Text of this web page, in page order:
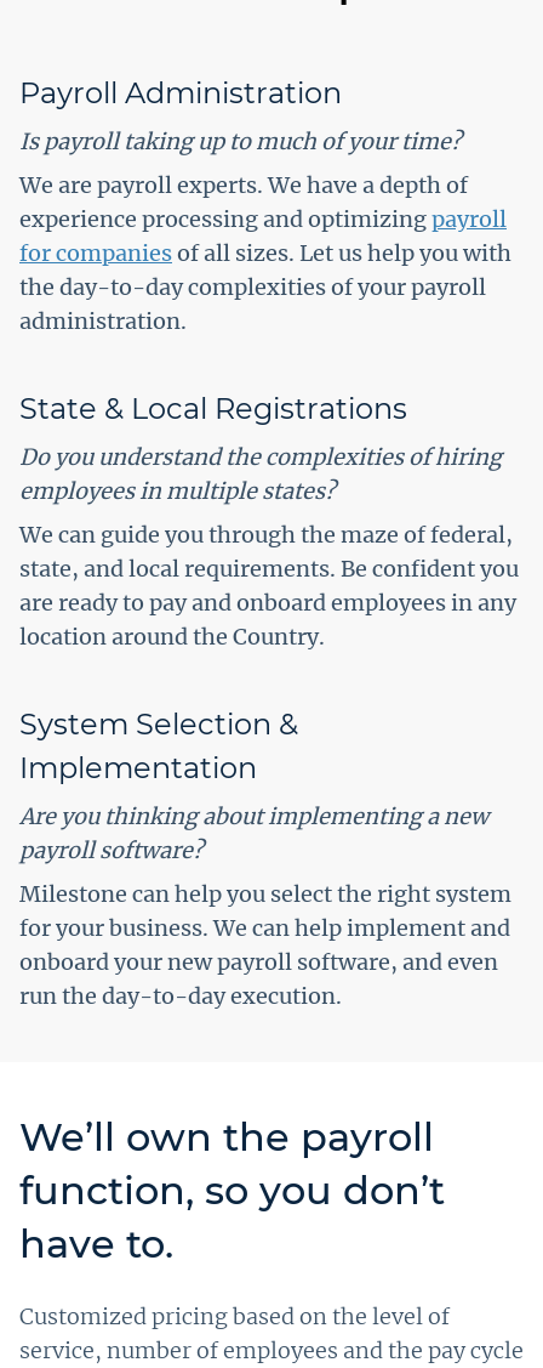
Payroll Administration
Is payroll taking up to much of your time?
We are payroll experts. We have a depth of
experience processing and optimizingpayroll
for companiesof all sizes. Let us help you with
the day-to-day complexities of your payroll
administration.
State & Local Registrations
Do you understand the complexities of hiring
employees in multiple states?
We can guide you through the maze of federal,
state, and local requirements. Be confident you
are ready to pay and onboard employees in any
location around the Country.
System Selection &
Implementation
Are you thinking about implementing a new
payroll software?
Milestone can help you select the right system
for your business. We can help implement and
onboard your new payroll software, and even
run the day-to-day execution.
We’ll own the payroll
function, so you don’t
have to.
Customized pricing based on the level of
service, number of employees and the pay cycle